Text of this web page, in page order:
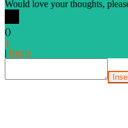
Would love your thoughts,
()
x
| Reply